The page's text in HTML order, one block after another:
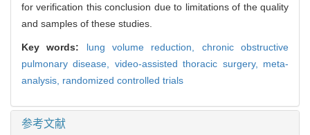
for verification this conclusion due to limitations of the quality
and samples of these studies.
Key words: lung volume reduction, chronic obstructive
pulmonary disease, video-assisted thoracic surgery, meta-
analysis, randomized controlled trials
参考文献